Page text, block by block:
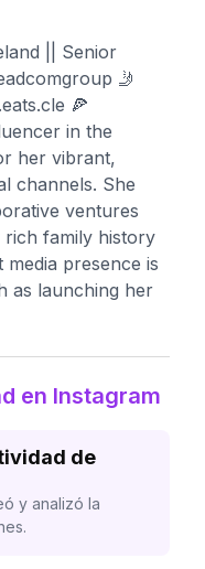
|| Senior
🤳
🍕
in the
her vibrant,
channels. She
ventures
family history
media presence is
as launching her
en Instagram
de
y analizó la